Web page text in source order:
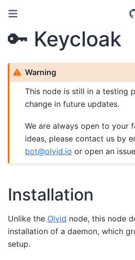
🔑 Keycloak
Warning
This node is still in a testing
change in future updates.
We are always open to your
ideas, please contact us by
bot@olvid.io or open an
Installation
Unlike the Olvid node, this node
installation of a daemon, which
setup.